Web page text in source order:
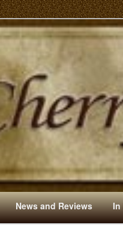
L. Cherry
News and Reviews In